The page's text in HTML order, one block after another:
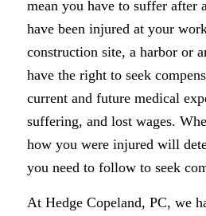
mean you have to suffer
have been injured at your
construction site, a harbor or
have the right to seek
current and future medical
suffering, and lost wages.
how you were injured will
you need to follow to seek
At Hedge Copeland, PC, we